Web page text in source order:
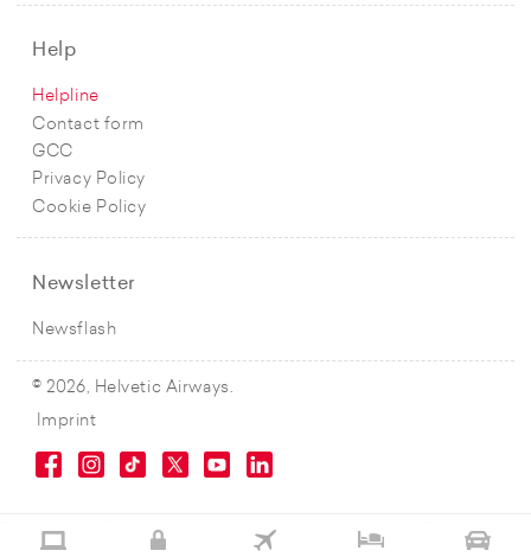
Help
Helpline
Contact form
GCC
Privacy Policy
Cookie Policy
Newsletter
Newsflash
© 2026, Helvetic Airways.
Imprint